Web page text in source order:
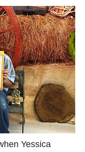
Yessica